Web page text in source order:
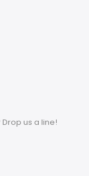
us a line!